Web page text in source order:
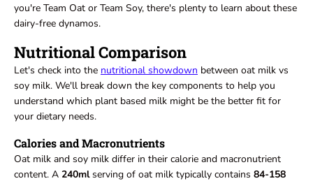
you're Team Oat or Team Soy, there's plenty to learn about these
dairy-free dynamos.
Nutritional Comparison
Let's check into the nutritional showdown between oat milk vs
soy milk. We'll break down the key components to help you
understand which plant based milk might be the better fit for
your dietary needs.
Calories and Macronutrients
Oat milk and soy milk differ in their calorie and macronutrient
content. A 240mlserving of oat milk typically contains 84-158